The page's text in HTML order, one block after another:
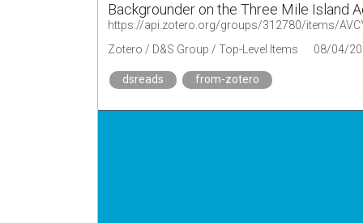
Backgrounder on the Three Mile Island
https://api.zotero.org/groups/312780/items/
Zotero / D&S Group / Top-Level Items
08/04/
dsreads from-zotero